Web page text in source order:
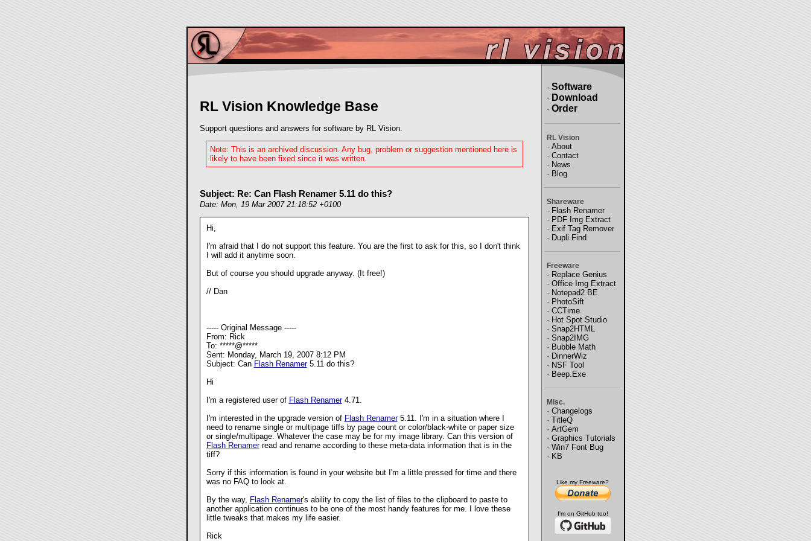
RL Vision Knowledge Base
Support questions and answers for software by RL Vision.
Note: This is an archived discussion. Any bug, problem or suggestion mentioned here is
likely to have been fixed since it was written.
Subject: Re: Can Flash Renamer 5.11 do this?
Date: Mon, 19 Mar 2007 21:18:52 +0100
Hi,
I'm afraid that I do not support this feature. You are the first to ask for this, so I don't think
I will add it anytime soon.
But of course you should upgrade anyway. (It free!)
// Dan
----- Original Message -----
From: Rick
To: *****@*****
Sent: Monday, March 19, 2007 8:12 PM
Subject: Can Flash Renamer5.11 do this?
Hi
I'm a registered user of Flash Renamer4.71.
I'm interested in the upgrade version of Flash Renamer5.11. I'm in a situation where I
need to rename single or multipage tiffs by page count or color/black-white or paper size
or single/multipage. Whatever the case may be for my image library. Can this version of
Flash Renamerread and rename according to these meta-data information that is in the
tiff?
Sorry if this information is found in your website but I'm a little pressed for time and there
was no FAQ to look at.
By the way, Flash Renamer's ability to copy the list of files to the clipboard to paste to
another application continues to be one of the most handy features for me. I love these
little tweaks that makes my life easier.
Rick
· Software
· Download
· Order
RL Vision
· About
· Contact
· News
· Blog
Shareware
· Flash Renamer
· PDF Img Extract
· Exif Tag Remover
· Dupli Find
Freeware
· Replace Genius
· Office Img Extract
· Notepad2 BE
· PhotoSift
· CCTime
· Hot Spot Studio
· Snap2HTML
· Snap2IMG
· Bubble Math
· DinnerWiz
· NSF Tool
· Beep.Exe
Misc.
· Changelogs
· TitleQ
· ArtGem
· Graphics Tutorials
· Win7 Font Bug
· KB
Like my Freeware?
I'm on GitHub too!